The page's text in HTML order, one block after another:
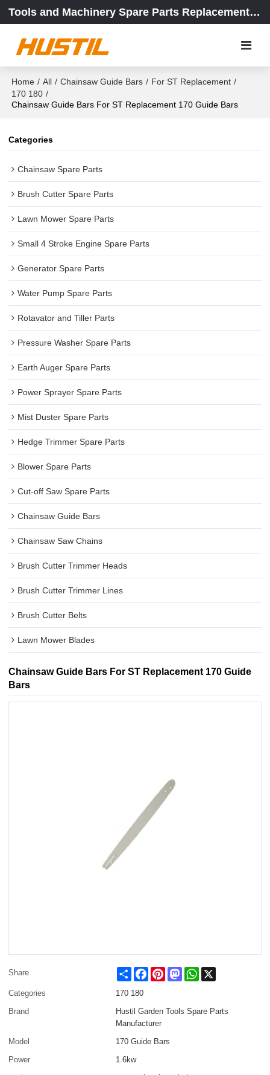
Tools and Machinery Spare Parts Replacement Center
Home / All / Chainsaw Guide Bars / For ST Replacement /
170 180 /
Chainsaw Guide Bars For ST Replacement 170 Guide Bars
Categories
Chainsaw Spare Parts
Brush Cutter Spare Parts
Lawn Mower Spare Parts
Small 4 Stroke Engine Spare Parts
Generator Spare Parts
Water Pump Spare Parts
Rotavator and Tiller Parts
Pressure Washer Spare Parts
Earth Auger Spare Parts
Power Sprayer Spare Parts
Mist Duster Spare Parts
Hedge Trimmer Spare Parts
Blower Spare Parts
Cut-off Saw Spare Parts
Chainsaw Guide Bars
Chainsaw Saw Chains
Brush Cutter Trimmer Heads
Brush Cutter Trimmer Lines
Brush Cutter Belts
Lawn Mower Blades
Chainsaw Guide Bars For ST Replacement 170 Guide
Bars
Share ShareFacebookPinterestMastodonWhatsApp
Categories
170 180
Brand
Hustil Garden Tools Spare Parts
Manufacturer
Model
170 Guide Bars
Power
1.6kw